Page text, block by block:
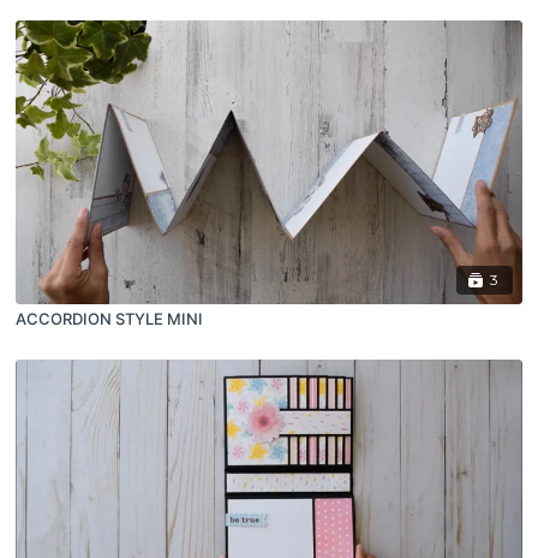
3
ACCORDION STYLE MINI